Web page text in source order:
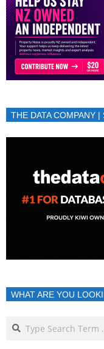
THE DATA COMPANY |
WHAT ARE YOU